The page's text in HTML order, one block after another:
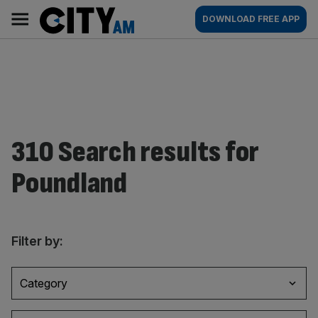
content
AM
Main
navigation
DOWNLOAD FREE APP
310 Search results for
Poundland
Filter by:
Category